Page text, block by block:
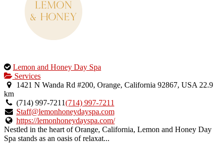
This
is
an
owner
verified
listing.
Lemon and Honey Day Spa
Services
1421 N Wanda Rd #200, Orange, California 92867, USA 22.9
km
(714) 997-7211(714) 997-7211
Staff@lemonhoneydayspa.com
https://lemonhoneydayspa.com/
Nestled in the heart of Orange, California, Lemon and Honey Day
Spa stands as an oasis of relaxat...